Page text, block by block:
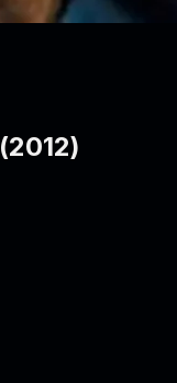
(2012)